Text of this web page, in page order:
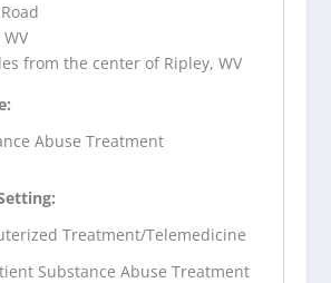
from the center of Ripley, WV
Abuse Treatment
Treatment/Telemedicine
Substance Abuse Treatment